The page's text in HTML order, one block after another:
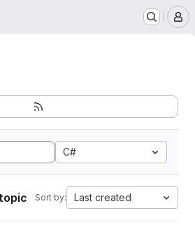
C#
Sort by: Last created